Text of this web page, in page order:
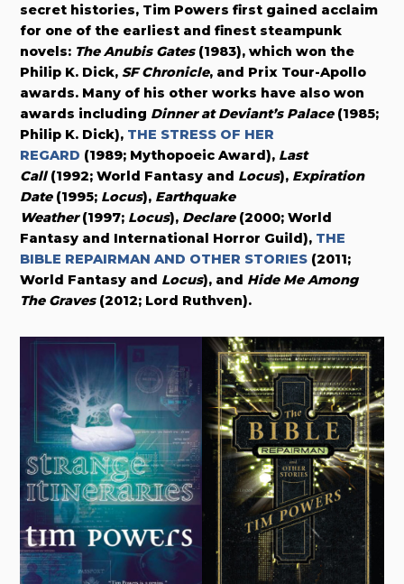
secret histories, Tim Powers first gained acclaim
for one of the earliest and finest steampunk
novels: The Anubis Gates (1983), which won the
Philip K. Dick,SF Chronicle, and Prix Tour-Apollo
awards. Many of his other works have also won
awards including Dinner at Deviant’s Palace(1985;
Philip K. Dick), THE STRESS OF HER
REGARD (1989; Mythopoeic Award), Last
Call(1992; World Fantasy and Locus), Expiration
Date(1995; Locus), Earthquake
Weather(1997; Locus), Declare(2000; World
Fantasy and International Horror Guild), THE
BIBLE REPAIRMAN AND OTHER STORIES (2011;
World Fantasy and Locus), and Hide Me Among
The Graves (2012; Lord Ruthven).